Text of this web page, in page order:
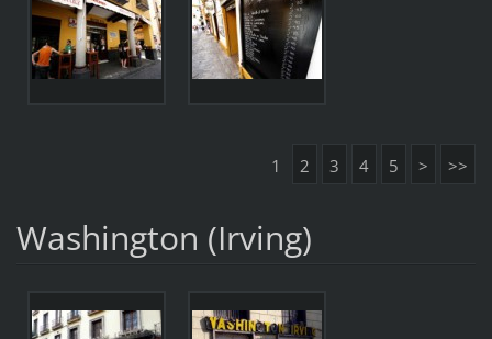
1 2 3 4 5 > >>
Washington (Irving)